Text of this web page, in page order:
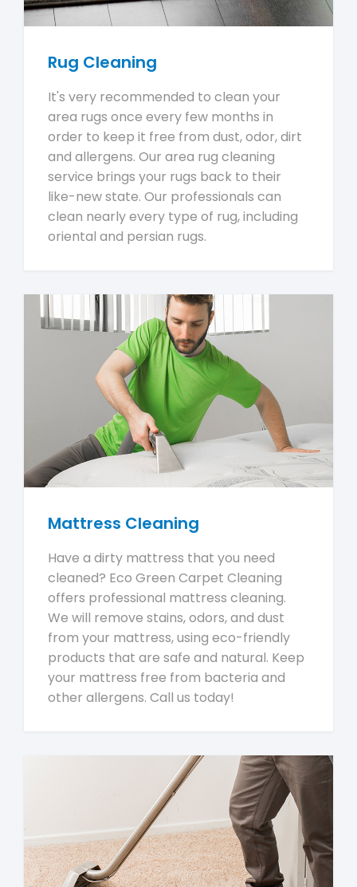
Rug Cleaning
It's very recommended to clean your
area rugs once every few months in
order to keep it free from dust, odor, dirt
and allergens. Our area rug cleaning
service brings your rugs back to their
like-new state. Our professionals can
clean nearly every type of rug, including
oriental and persian rugs.
Mattress Cleaning
Have a dirty mattress that you need
cleaned? Eco Green Carpet Cleaning
offers professional mattress cleaning.
We will remove stains, odors, and dust
from your mattress, using eco-friendly
products that are safe and natural. Keep
your mattress free from bacteria and
other allergens. Call us today!